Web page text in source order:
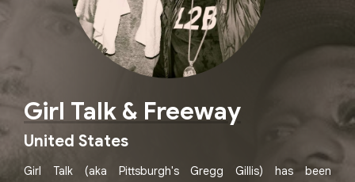
Girl Talk & Freeway
United States
Girl Talk (aka Pittsburgh's Gregg Gillis) has been